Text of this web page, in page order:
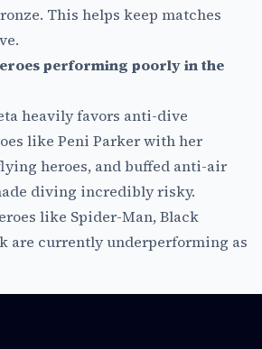
This helps keep matches
performing poorly in the
heavily favors anti-dive
like Peni Parker with her
heroes, and buffed anti-air
diving incredibly risky.
like Spider-Man, Black
are currently underperforming as